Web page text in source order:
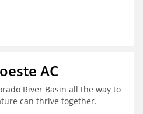
AC
River Basin all the way to
can thrive together.